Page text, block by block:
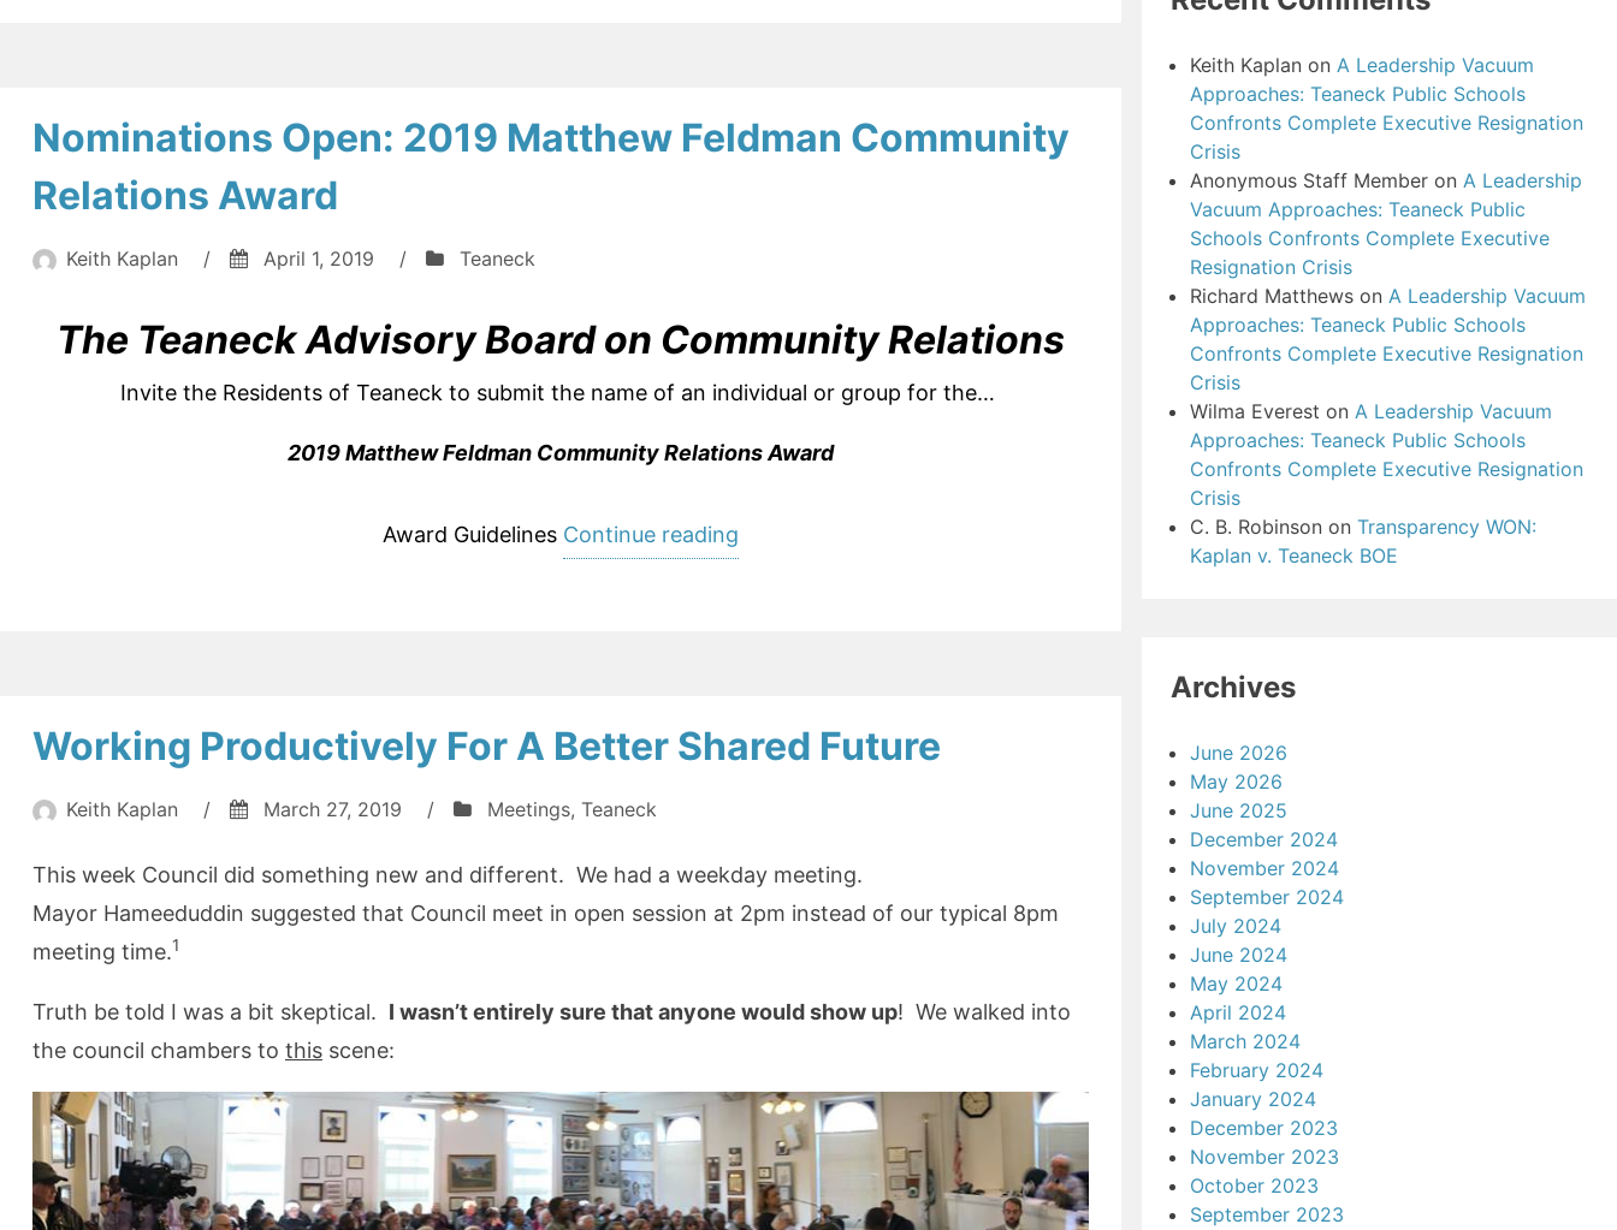
know
made”
you
didn’t
know
you
made
Nominations Open: 2019 Matthew Feldman Community
Relations Award
Keith Kaplan / April 1, 2019 / Teaneck
The Teaneck Advisory Board on Community Relations
Invite the Residents of Teaneck to submit the name of an individual or group for the…
2019 Matthew Feldman Community Relations Award
Award Guidelines Continue reading“Nominations
Community
Relations
Working Productively For A Better Shared Future
Keith Kaplan / March 27, 2019 / Meetings, Teaneck
This week Council did something new and different. We had a weekday meeting.
Mayor Hameeduddin suggested that Council meet in open session at 2pm instead of our typical 8pm
meeting time.1
Truth be told I was a bit skeptical. I wasn’t entirely sure that anyone would show up! We walked into
the council chambers to this scene:
Keith Kaplan on A Leadership Vacuum
Approaches: Teaneck Public Schools
Confronts Complete Executive Resignation
Crisis
Anonymous Staff Memberon A Leadership
Vacuum Approaches: Teaneck Public
Schools Confronts Complete Executive
Resignation Crisis
Richard Matthewson A Leadership Vacuum
Approaches: Teaneck Public Schools
Confronts Complete Executive Resignation
Crisis
Wilma Everest on A Leadership Vacuum
Approaches: Teaneck Public Schools
Confronts Complete Executive Resignation
Crisis
C. B. Robinson on Transparency WON:
Kaplan v. Teaneck BOE
Archives
June 2026
May 2026
June 2025
December 2024
November 2024
September 2024
July 2024
June 2024
May 2024
April 2024
March 2024
February 2024
January 2024
December 2023
November 2023
October 2023
September 2023